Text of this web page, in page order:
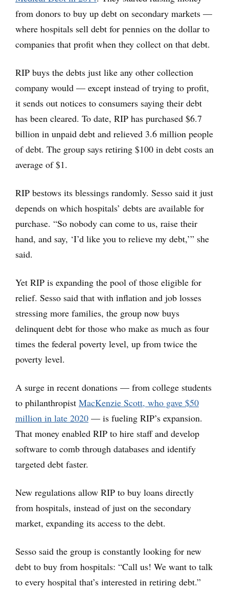
from donors to buy up debt on secondary markets —
where hospitals sell debt for pennies on the dollar to
companies that profit when they collect on that debt.
RIP buys the debts just like any other collection
company would — except instead of trying to profit,
it sends out notices to consumers saying their debt
has been cleared. To date, RIP has purchased $6.7
billion in unpaid debt and relieved 3.6 million people
of debt. The group says retiring $100 in debt costs an
average of $1.
RIP bestows its blessings randomly. Sesso said it just
depends on which hospitals’ debts are available for
purchase. “So nobody can come to us, raise their
hand, and say, ‘I’d like you to relieve my debt,’” she
said.
Yet RIP is expanding the pool of those eligible for
relief. Sesso said that with inflation and job losses
stressing more families, the group now buys
delinquent debt for those who make as much as four
times the federal poverty level, up from twice the
poverty level.
A surge in recent donations — from college students
to philanthropist MacKenzie Scott, who gave $50
million in late 2020 — is fueling RIP’s expansion.
That money enabled RIP to hire staff and develop
software to comb through databases and identify
targeted debt faster.
New regulations allow RIP to buy loans directly
from hospitals, instead of just on the secondary
market, expanding its access to the debt.
Sesso said the group is constantly looking for new
debt to buy from hospitals: “Call us! We want to talk
to every hospital that’s interested in retiring debt.”